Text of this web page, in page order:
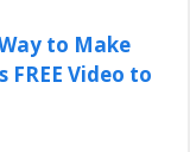
to Make
FREE Video to